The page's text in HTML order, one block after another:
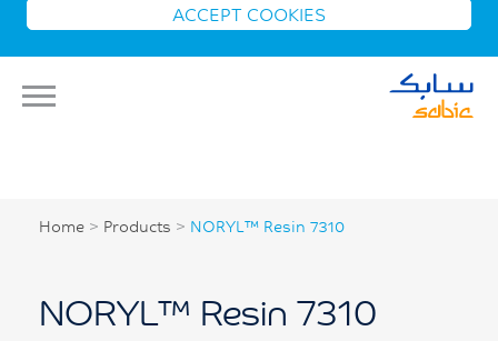
ACCEPT COOKIES
Home > Products > NORYL™ Resin 7310
NORYL™ Resin 7310